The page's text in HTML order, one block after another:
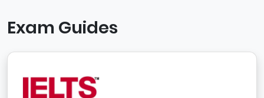
Exam Guides